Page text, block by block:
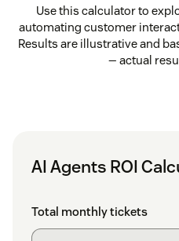
Use this calculator to
automating customer
Results are illustrative and
— actual
AI Agents ROI
Total monthly tickets